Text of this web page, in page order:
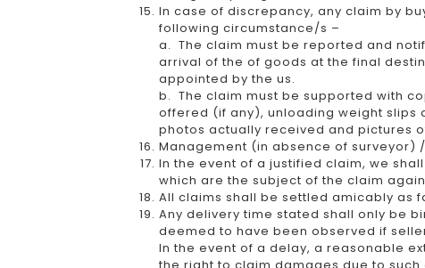
In case of discrepancy, any claim by
following circumstance/s –
a. The claim must be reported and
arrival of the of goods at the final
appointed by the us.
b. The claim must be supported with
offered (if any), unloading weight slips
photos actually received and pictures
Management (in absence of surveyor)
In the event of a justified claim, we
which are the subject of the claim
All claims shall be settled amicably as
Any delivery time stated shall only be
deemed to have been observed if
In the event of a delay, a reasonable